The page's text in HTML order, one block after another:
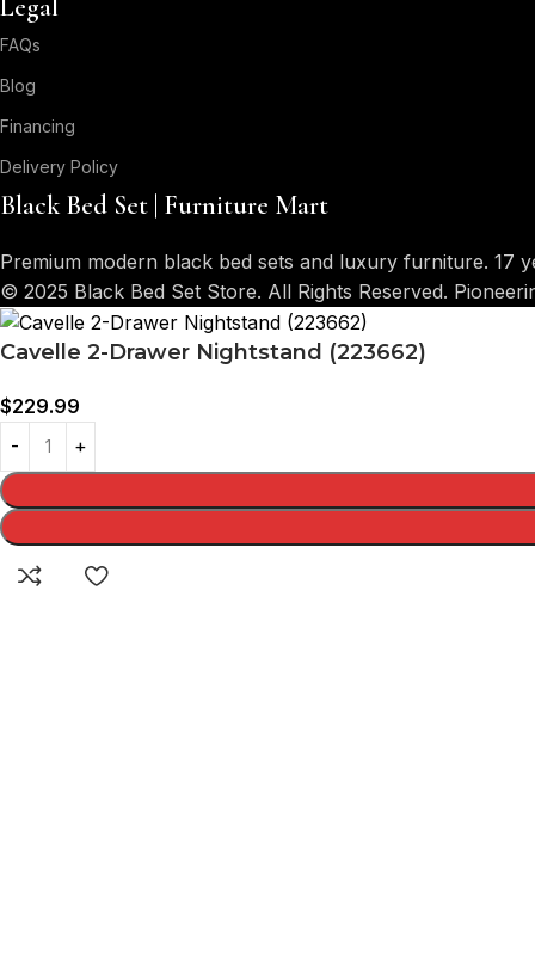
Legal
FAQs
Blog
Financing
Delivery Policy
Black Bed Set | Furniture Mart
Premium modern black bed sets and luxury furniture. 17
© 2025 Black Bed Set Store. All Rights Reserved.
Cavelle 2-Drawer Nightstand (223662)
$229.99